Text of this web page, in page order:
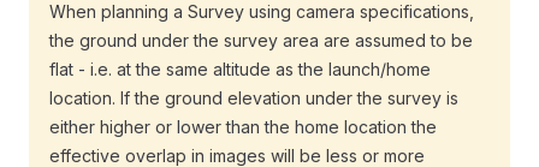
When planning a Survey using camera specifications,
the ground under the survey area are assumed to be
flat - i.e. at the same altitude as the launch/home
location. If the ground elevation under the survey is
either higher or lower than the home location the
effective overlap in images will be less or more